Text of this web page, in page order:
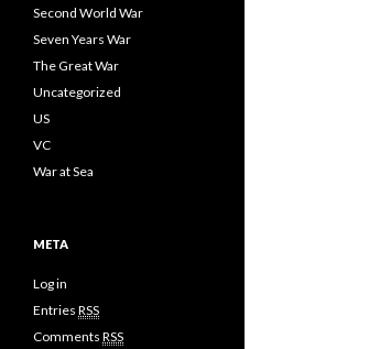
Second World War
Seven Years War
The Great War
Uncategorized
US
VC
War at Sea
META
Log in
Entries RSS
Comments RSS